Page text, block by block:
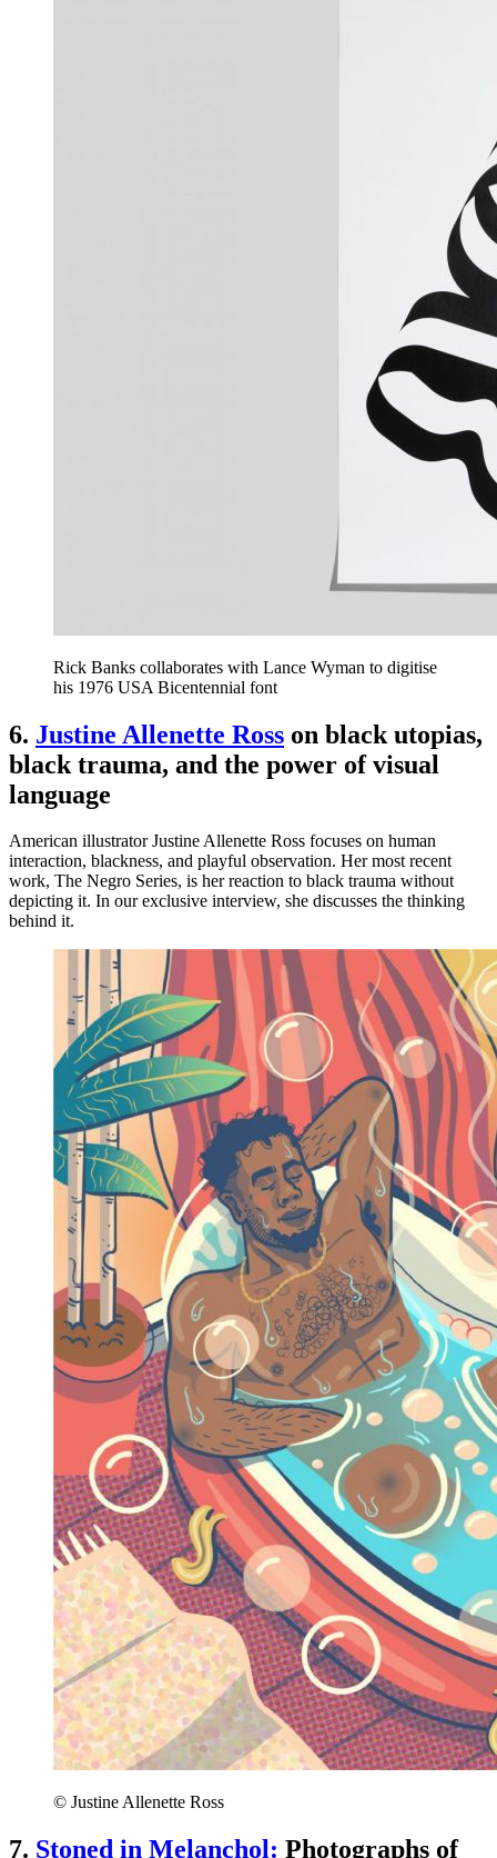
Rick Banks collaborates with Lance Wyman to digitise
his 1976 USA Bicentennial font
6. Justine Allenette Ross on black utopias,
black trauma, and the power of visual
language
American illustrator Justine Allenette Ross focuses on human
interaction, blackness, and playful observation. Her most recent
work, The Negro Series, is her reaction to black trauma without
depicting it. In our exclusive interview, she discusses the thinking
behind it.
© Justine Allenette Ross
7. Stoned in Melanchol: Photographs of